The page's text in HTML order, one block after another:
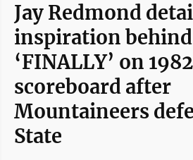
Jay Redmond
inspiration
‘FINALLY’ on 1982
scoreboard after
Mountaineers
State